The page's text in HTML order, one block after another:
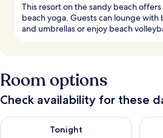
This resort on the sandy beach
beach yoga. Guests can lounge with
and umbrellas or enjoy beach
Room options
Check availability for these
Tonight
Check availability for tonight Aug 10 -